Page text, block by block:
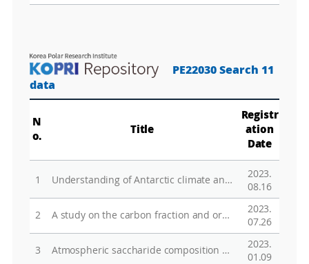
PE22030 Search 11
data
N
o.
Title
Registr
ation
Date
1 Understanding of Antarctic climate and environment and assessments of global influence
2023.
08.16
2 A study on the carbon fraction and organic speciation of aerosol in the Antarctic atmosphere
2023.
07.26
3 Atmospheric saccharide composition and its possible linkage with marine phytoplankton from North Pacific to the Antarctic regions
2023.
01.09